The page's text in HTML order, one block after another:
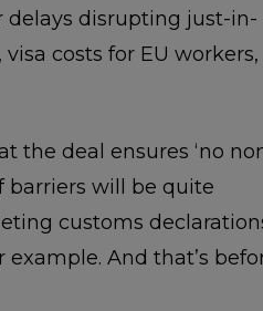
delays disrupting just-in-
costs for EU workers,
the deal ensures ‘no
barriers will be quite
customs
And that’s